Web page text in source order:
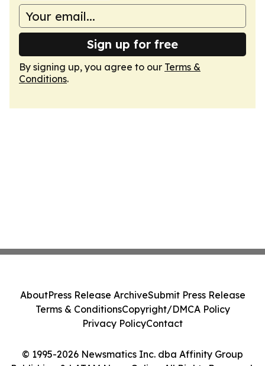
Sign up for free
By signing up, you agree to our Terms &
Conditions.
© 1995-2026 Newsmatics Inc. dba Affinity Group
AboutPress Release ArchiveSubmit Press Release
Terms & ConditionsCopyright/DMCA Policy
Privacy PolicyContact